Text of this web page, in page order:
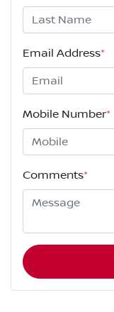
Email Address*
Mobile Number*
Comments*